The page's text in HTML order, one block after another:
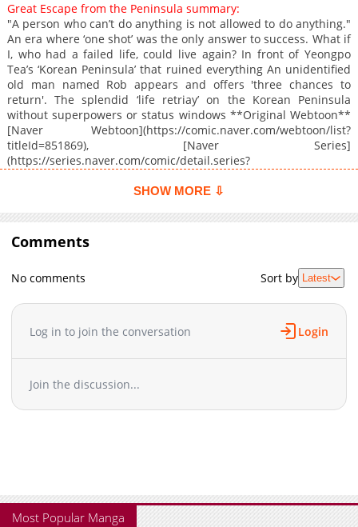
Great Escape from the Peninsula summary:
"A person who can’t do anything is not allowed to do anything."
An era where ‘one shot’ was the only answer to success. What if
I, who had a failed life, could live again? In front of Yeongpo
Tea’s ‘Korean Peninsula’ that ruined everything An unidentified
old man named Rob appears and offers 'three chances to
return'. The splendid ‘life retriay’ on the Korean Peninsula
without superpowers or status windows **Original Webtoon**
[Naver Webtoon](https://comic.naver.com/webtoon/list?
titleId=851869), [Naver Series]
(https://series.naver.com/comic/detail.series?
SHOW MORE ⇩
Comments
No comments Sort by Latest
Log in to join the conversation Login
Join the discussion...
Most Popular Manga